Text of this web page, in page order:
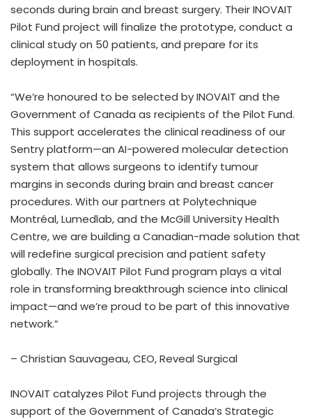
seconds during brain and breast surgery. Their INOVAIT
Pilot Fund project will finalize the prototype, conduct a
clinical study on 50 patients, and prepare for its
deployment in hospitals.
“We’re honoured to be selected by INOVAIT and the
Government of Canada as recipients of the Pilot Fund.
This support accelerates the clinical readiness of our
Sentry platform—an AI-powered molecular detection
system that allows surgeons to identify tumour
margins in seconds during brain and breast cancer
procedures. With our partners at Polytechnique
Montréal, Lumedlab, and the McGill University Health
Centre, we are building a Canadian-made solution that
will redefine surgical precision and patient safety
globally. The INOVAIT Pilot Fund program plays a vital
role in transforming breakthrough science into clinical
impact—and we’re proud to be part of this innovative
network.”
– Christian Sauvageau, CEO, Reveal Surgical
INOVAIT catalyzes Pilot Fund projects through the
support of the Government of Canada’s Strategic